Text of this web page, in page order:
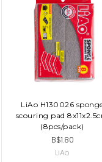
ADD TO CART
LiAo H130026
scouring pad
(8pcs/pack)
B$1.80
LiAo